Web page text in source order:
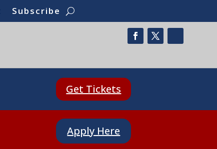
Subscribe
Get Tickets
Apply Here